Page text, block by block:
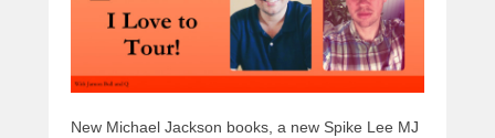
New Michael Jackson books, a new Spike Lee MJ